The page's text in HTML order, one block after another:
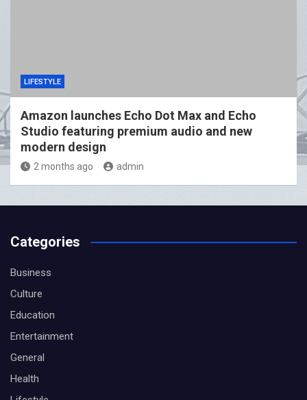
LIFESTYLE
Amazon launches Echo Dot Max and Echo
Studio featuring premium audio and new
modern design
2 months ago admin
Categories
Business
Culture
Education
Entertainment
General
Health